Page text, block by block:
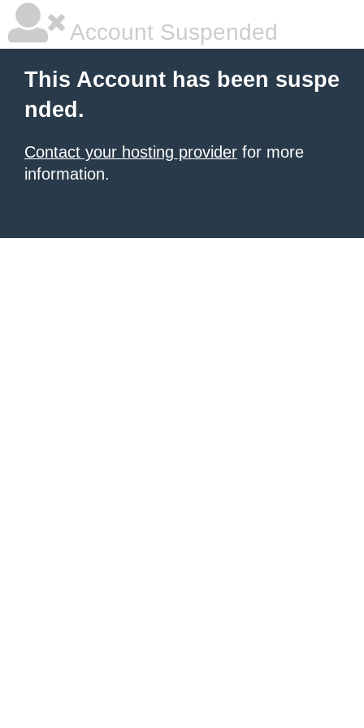
Account Suspended
This Account has been suspe
nded.
Contact your hosting provider for more
information.